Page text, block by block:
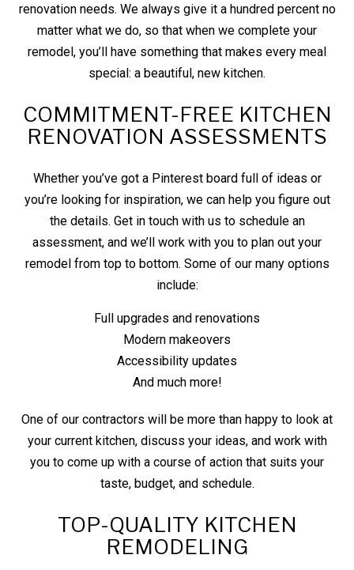
renovation needs. We always give it a hundred percent no
matter what we do, so that when we complete your
remodel, you’ll have something that makes every meal
special: a beautiful, new kitchen.
COMMITMENT-FREE KITCHEN
RENOVATION ASSESSMENTS
Whether you’ve got a Pinterest board full of ideas or
you’re looking for inspiration, we can help you figure out
the details. Get in touch with us to schedule an
assessment, and we’ll work with you to plan out your
remodel from top to bottom. Some of our many options
include:
Full upgrades and renovations
Modern makeovers
Accessibility updates
And much more!
One of our contractors will be more than happy to look at
your current kitchen, discuss your ideas, and work with
you to come up with a course of action that suits your
taste, budget, and schedule.
TOP-QUALITY KITCHEN
REMODELING